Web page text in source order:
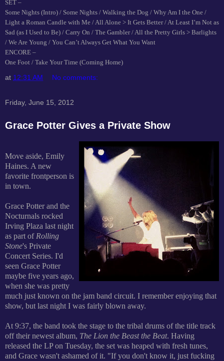
SET –
Some Nights (Intro) / Some Nights / Walking the Dog / Why Am I the One /
Light a Roman Candle with Me / All Alone > It Gets Better / At Least I’m Not as
Sad (as I Used to Be) / Carry On / The Gambler / All the Pretty Girls > Barlights
/ We Are Young / You Can’t Always Get What You Want
ENCORE –
One Foot / Take Your Time (Coming Home)
at 12:31 AM No comments:
Friday, June 15, 2012
Grace Potter Gives a Private Show
Move aside, Emily
Haines. A new
favorite frontperson is
in town.
Grace Potter and the
Nocturnals rocked
Irving Plaza last night
as part of Rolling
Stone's Private
Concert Series. I'd
seen Grace Potter
maybe five years ago,
when she was pretty
much just known on the jam band circuit. I remember enjoying that
show, but last night I was fairly blown away.
At 9:37, the band took the stage to the tribal drums of the title track
off their newest album, The Lion the Beast the Beat. Having
released the LP on Tuesday, the set was heaped with fresh tunes,
and Grace wasn't ashamed of it. "If you don't know it, just fucking